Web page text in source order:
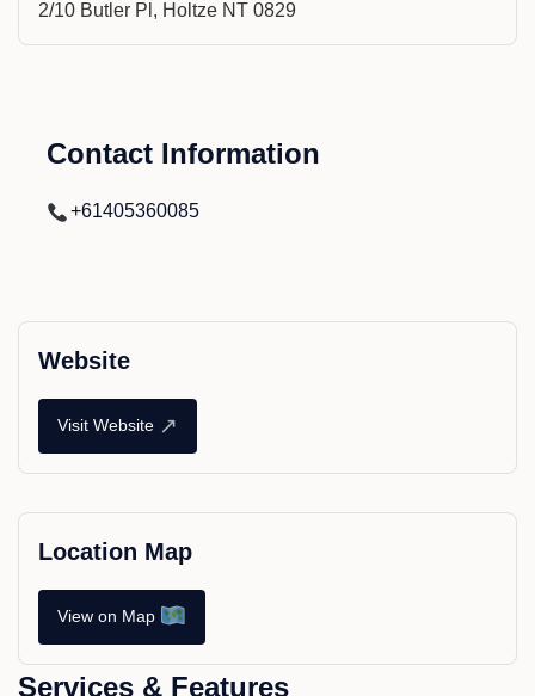
2/10 Butler Pl, Holtze NT 0829
Contact Information
+61405360085
Website
Visit Website ↗
Location Map
View on Map
Services & Features